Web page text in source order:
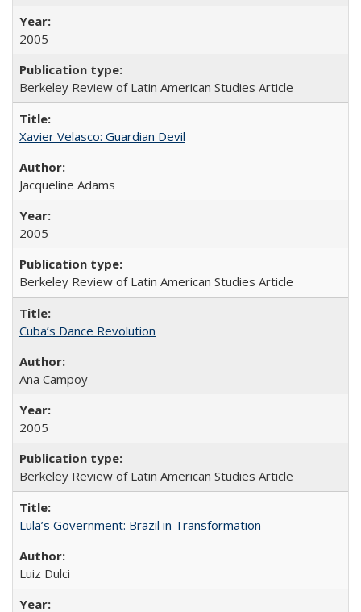
2005
Berkeley Review of Latin American Studies Article
Xavier Velasco: Guardian Devil
Jacqueline Adams
2005
Berkeley Review of Latin American Studies Article
Cuba’s Dance Revolution
Ana Campoy
2005
Berkeley Review of Latin American Studies Article
Lula’s Government: Brazil in Transformation
Luiz Dulci